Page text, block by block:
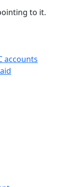
accounts